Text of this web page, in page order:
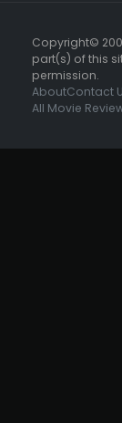
Copyright©
part(s) of this
permission.
AboutContact
All Movie